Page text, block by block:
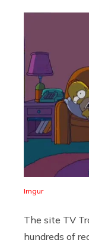
Imgur
The site TV
hundreds of